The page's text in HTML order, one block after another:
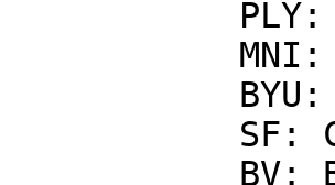
PLY: ply
MNI: MNI
BYU:
SF:
BV: